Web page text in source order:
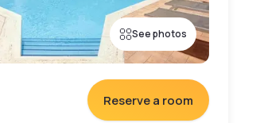
See photos
Reserve a room